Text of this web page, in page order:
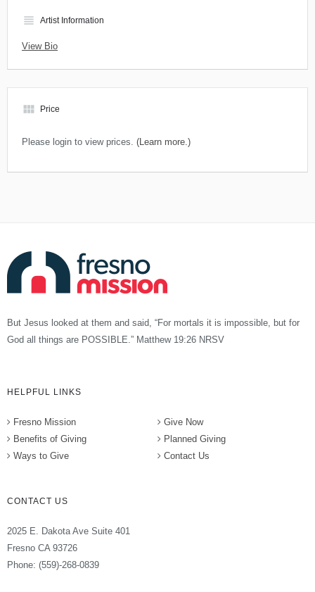
view_headline Artist Information
View Bio
view_module Price
Please login to view prices. (Learn more.)
But Jesus looked at them and said, “For mortals it is impossible, but for
God all things are POSSIBLE.” Matthew 19:26 NRSV
HELPFUL LINKS
Fresno Mission
Benefits of Giving
Ways to Give
Give Now
Planned Giving
Contact Us
CONTACT US
2025 E. Dakota Ave Suite 401
Fresno CA 93726
Phone: (559)-268-0839